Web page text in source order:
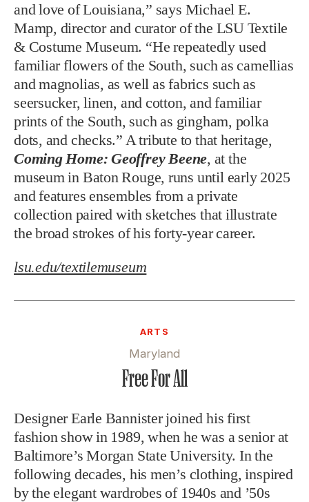
and love of Louisiana,” says Michael E.
Mamp, director and curator of the LSU Textile
& Costume Museum. “He repeatedly used
familiar flowers of the South, such as camellias
and magnolias, as well as fabrics such as
seersucker, linen, and cotton, and familiar
prints of the South, such as gingham, polka
dots, and checks.” A tribute to that heritage,
Coming Home: Geoffrey Beene, at the
museum in Baton Rouge, runs until early 2025
and features ensembles from a private
collection paired with sketches that illustrate
the broad strokes of his forty-year career.
lsu.edu/textilemuseum
ARTS
Maryland
Free For All
Designer Earle Bannister joined his first
fashion show in 1989, when he was a senior at
Baltimore’s Morgan State University. In the
following decades, his men’s clothing, inspired
by the elegant wardrobes of 1940s and ’50s